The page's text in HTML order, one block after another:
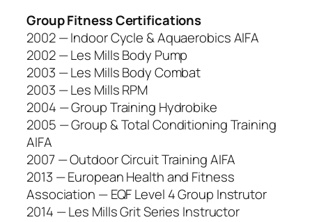
Group Fitness Certifications
2002 — Indoor Cycle & Aquaerobics AIFA
2002 — Les Mills Body Pump
2003 — Les Mills Body Combat
2003 — Les Mills RPM
2004 — Group Training Hydrobike
2005 — Group & Total Conditioning Training
AIFA
2007 — Outdoor Circuit Training AIFA
2013 — European Health and Fitness
Association — EQF Level 4 Group Instrutor
2014 — Les Mills Grit Series Instructor